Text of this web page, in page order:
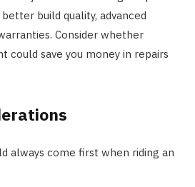
build quality, advanced
Consider whether
could save you money in repairs
always come first when riding an